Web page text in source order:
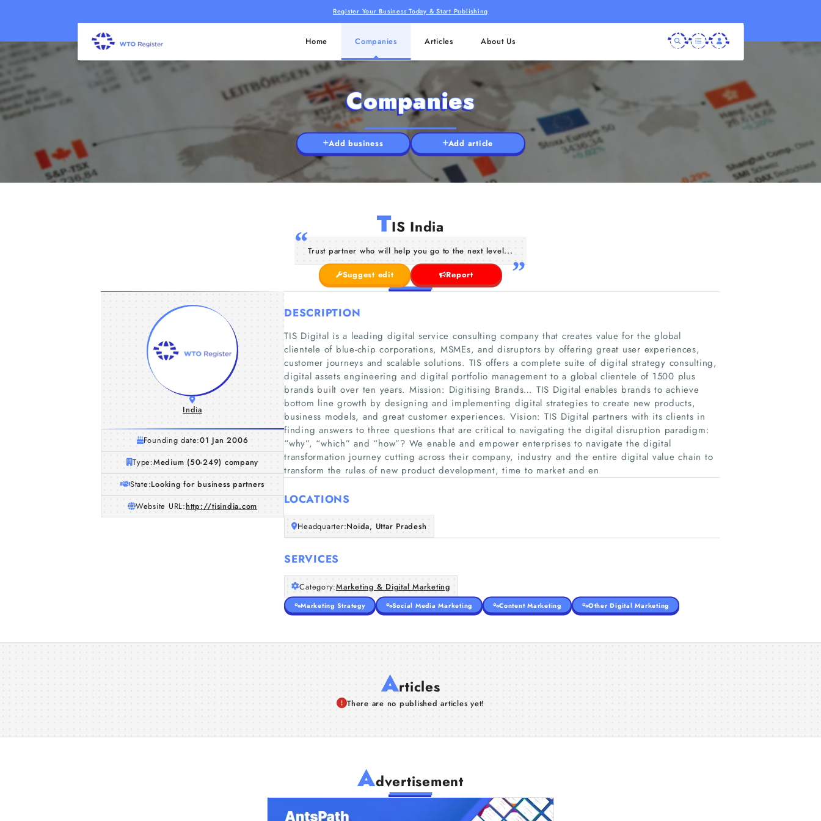
Register Your Business Today & Start Publishing
Home Companies Articles About Us
Companies
Add business Add article
TIS India
Trust partner who will help you go to the next level...
Suggest edit Report
India
Founding date:01 Jan 2006
Type:Medium (50-249) company
State:Looking for business partners
Website URL:http://tisindia.com
DESCRIPTION
TIS Digital is a leading digital service consulting company that creates value for the global
clientele of blue-chip corporations, MSMEs, and disruptors by offering great user experiences,
customer journeys and scalable solutions. TIS offers a complete suite of digital strategy consulting,
digital assets engineering and digital portfolio management to a global clientele of 1500 plus
brands built over ten years. Mission: Digitising Brands… TIS Digital enables brands to achieve
bottom line growth by designing and implementing digital strategies to create new products,
business models, and great customer experiences. Vision: TIS Digital partners with its clients in
finding answers to three questions that are critical to navigating the digital disruption paradigm:
“why”, “which” and “how”? We enable and empower enterprises to navigate the digital
transformation journey cutting across their company, industry and the entire digital value chain to
transform the rules of new product development, time to market and en
LOCATIONS
Headquarter:Noida, Uttar Pradesh
SERVICES
Category:Marketing & Digital Marketing
Marketing Strategy Social Media Marketing Content Marketing Other Digital Marketing
Articles
There are no published articles yet!
Advertisement